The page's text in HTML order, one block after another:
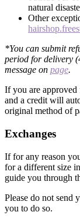
natural
Other
*You can submit
period for delivery
message on page.
If you are approved
and a credit will
original method of
Exchanges
If for any reason
for a different size
guide you through
Please do not send
you to do so.